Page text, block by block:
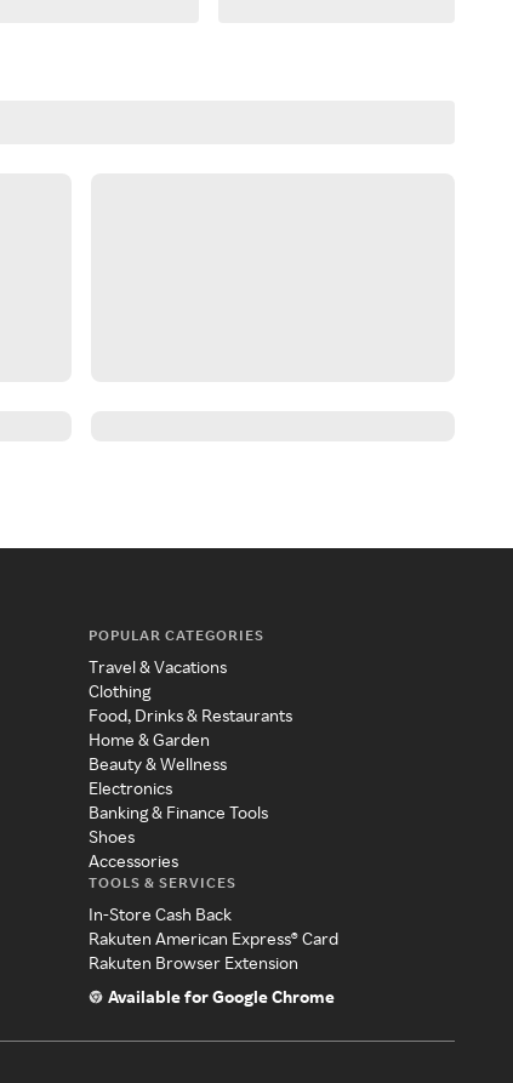
POPULAR CATEGORIES
Travel & Vacations
Clothing
Food, Drinks & Restaurants
Home & Garden
Beauty & Wellness
Electronics
Banking & Finance Tools
Shoes
Accessories
TOOLS & SERVICES
In-Store Cash Back
Rakuten American Express® Card
Rakuten Browser Extension
Available for Google Chrome